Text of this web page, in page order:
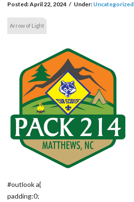
Posted:April 22, 2024 / Under: Uncategorized
Arrow of Light
#outlook a{
padding:0;